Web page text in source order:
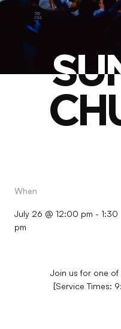
When
July 26 @ 12:00 pm - 1:30
pm
Join us for one of
[Service Times: